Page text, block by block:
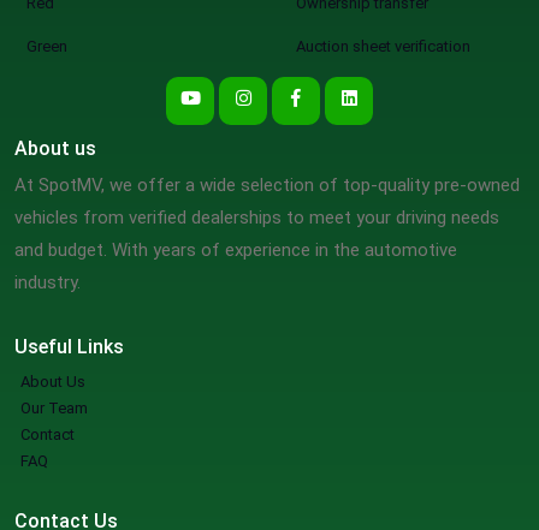
Green Auction sheet verification
Useful Links
About Us
Our Team
Contact
FAQ
About us
At SpotMV, we offer a wide selection of top-quality pre-owned
vehicles from verified dealerships to meet your driving needs
and budget. With years of experience in the automotive
industry.
Contact Us